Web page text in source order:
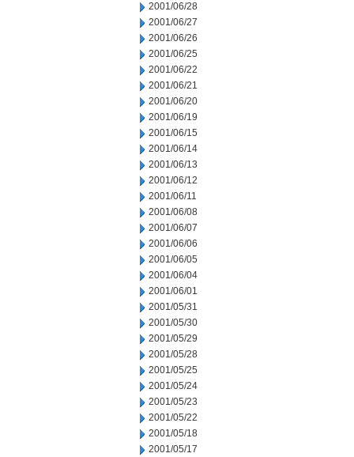
2001/06/28
2001/06/27
2001/06/26
2001/06/25
2001/06/22
2001/06/21
2001/06/20
2001/06/19
2001/06/15
2001/06/14
2001/06/13
2001/06/12
2001/06/11
2001/06/08
2001/06/07
2001/06/06
2001/06/05
2001/06/04
2001/06/01
2001/05/31
2001/05/30
2001/05/29
2001/05/28
2001/05/25
2001/05/24
2001/05/23
2001/05/22
2001/05/18
2001/05/17